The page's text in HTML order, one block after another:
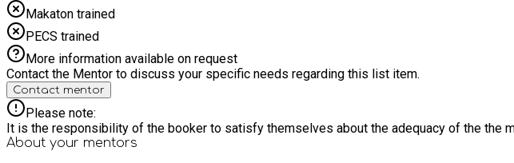
Makaton trained
PECS trained
More information available on request
Contact the Mentor to discuss your specific needs regarding this list item.
Contact mentor
Please note:
It is the responsibility of the booker to satisfy themselves about the adequacy of the the
About your mentors